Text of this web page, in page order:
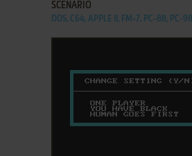
SCENARIO
DOS, C64, APPLE II, FM-7, PC-88, PC-98